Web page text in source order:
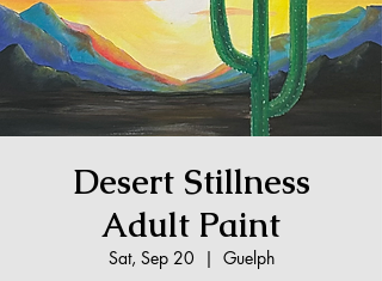
Desert Stillness
Adult Paint
Sat, Sep 20
  |
Guelph